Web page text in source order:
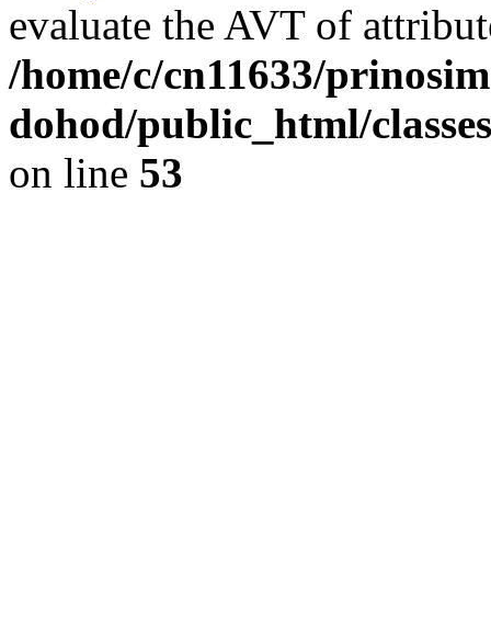
evaluate the AVT of
/home/c/cn11633/
dohod/public_html/
on line 53